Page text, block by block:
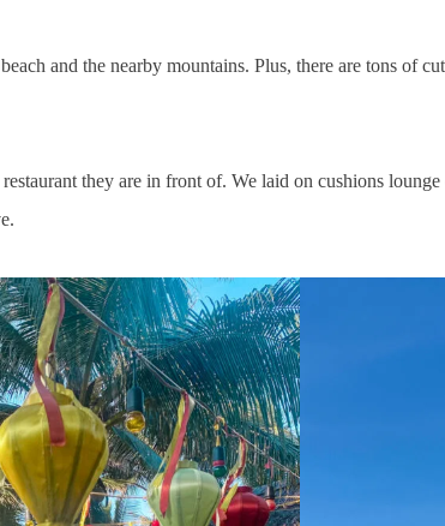
and the nearby mountains. Plus, there are tons of
they are in front of. We laid on cushions